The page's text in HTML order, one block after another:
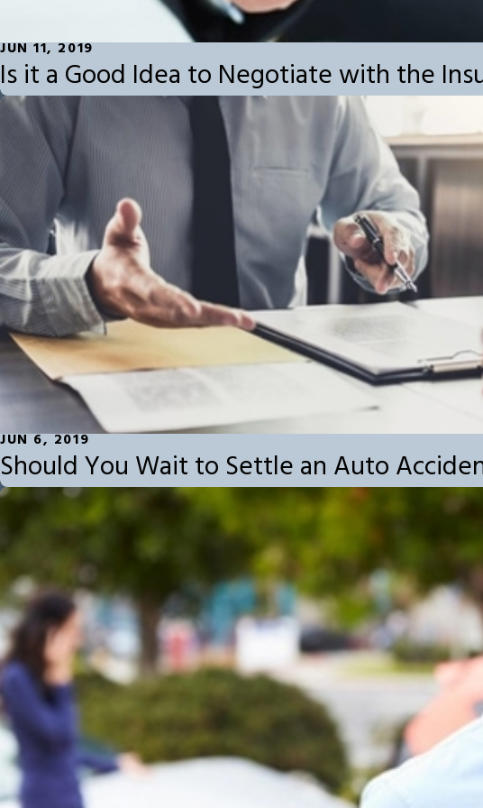
JUN 11, 2019
Is it a Good Idea to Negotiate with the
JUN 6, 2019
Should You Wait to Settle an Auto